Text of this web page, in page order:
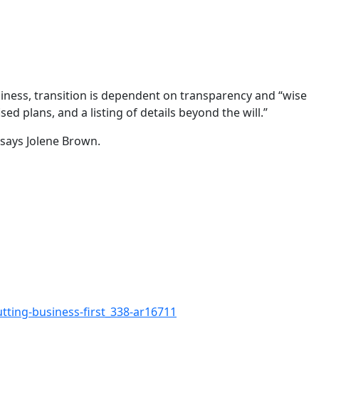
transition is dependent on transparency and “wise
plans, and a listing of details beyond the will.”
Jolene Brown.
business-first_338-ar16711